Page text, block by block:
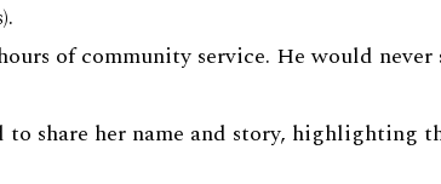
of community service. He would
share her name and story, highlighting